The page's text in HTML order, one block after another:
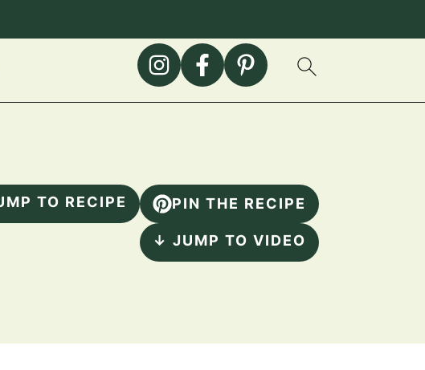
TO RECIPE PIN THE RECIPE
↓ JUMP TO VIDEO